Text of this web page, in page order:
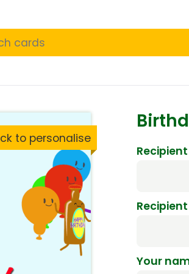
to personalise
Your